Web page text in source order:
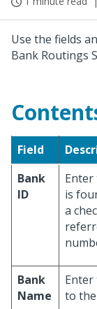
Use the fields
Bank Routings
Field
Bank
ID
Enter
is
a
Bank
Name
to